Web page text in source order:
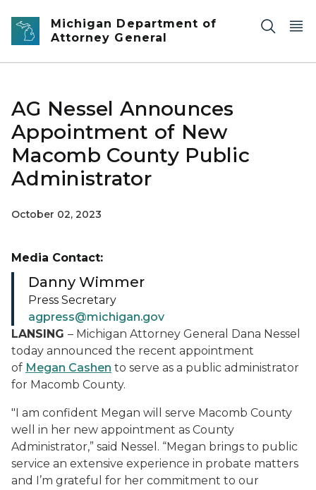
Skip to main content
Michigan Department of
Attorney General
AG Nessel Announces
Appointment of New
Macomb County Public
Administrator
October 02, 2023
LANSING – Michigan Attorney General Dana Nessel
today announced the recent appointment
of Megan Cashen to serve as a public administrator
for Macomb County.
"I am confident Megan will serve Macomb County
well in her new appointment as County
Administrator,” said Nessel. “Megan brings to public
service an extensive experience in probate matters
and I’m grateful for her commitment to our
Media Contact:
Danny Wimmer
Press Secretary
agpress@michigan.gov